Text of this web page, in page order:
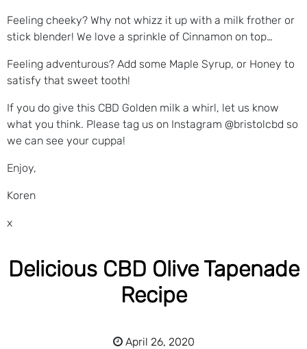
Feeling cheeky? Why not whizz it up with a milk frother or
stick blender! We love a sprinkle of Cinnamon on top…
Feeling adventurous? Add some Maple Syrup, or Honey to
satisfy that sweet tooth!
If you do give this CBD Golden milk a whirl, let us know
what you think. Please tag us on Instagram @bristolcbd so
we can see your cuppa!
Enjoy,
Koren
x
Delicious CBD Olive Tapenade
Recipe
April 26, 2020